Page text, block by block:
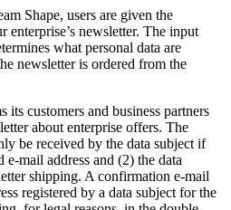
Shape, users are given the
enterprise’s newsletter. The input
what personal data are
newsletter is ordered from the
customers and business partners
about enterprise offers. The
be received by the data subject if
e-mail address and (2) the data
shipping. A confirmation e-mail
registered by a data subject for the